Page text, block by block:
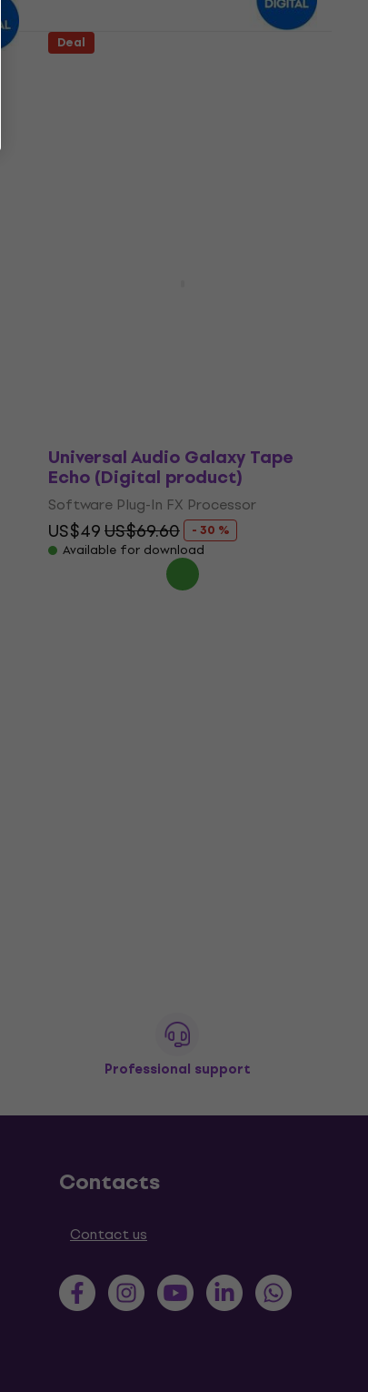
Deal
Universal Audio Galaxy Tape
Echo (Digital product)
Software Plug-In FX Processor
US$49US$69.60
- 30 %
Available for download
Professional support
Contacts
Contact us